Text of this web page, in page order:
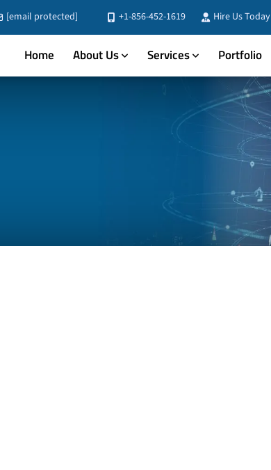
[email protected] +1-856-452-1619 Hire Us Today
Home About Us Services Portfolio